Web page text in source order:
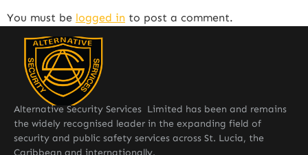
You must be logged in to post a comment.
Alternative Security Services Limited has been and remains
the widely recognised leader in the expanding field of
security and public safety services across St. Lucia, the
Caribbean and internationally.